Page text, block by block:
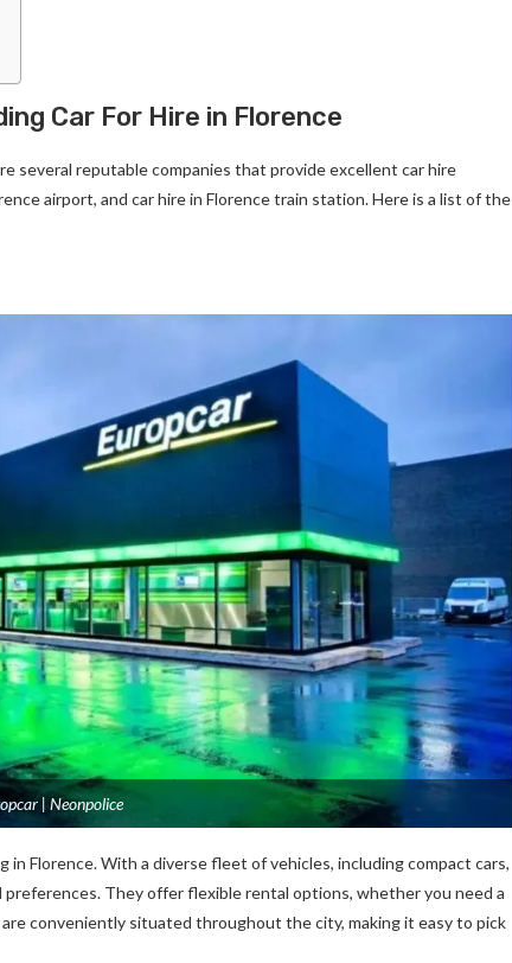
Car For Hire in Florence
several reputable companies that provide excellent car hire
airport, and car hire in Florence train station. Here is a list of the
| Neonpolice
in Florence. With a diverse fleet of vehicles, including compact cars,
They offer flexible rental options, whether you need a
are conveniently situated throughout the city, making it easy to pick